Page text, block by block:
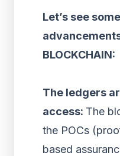
Let’s see
BLOCKCHAIN:
The ledgers
access: The
the POCs
based